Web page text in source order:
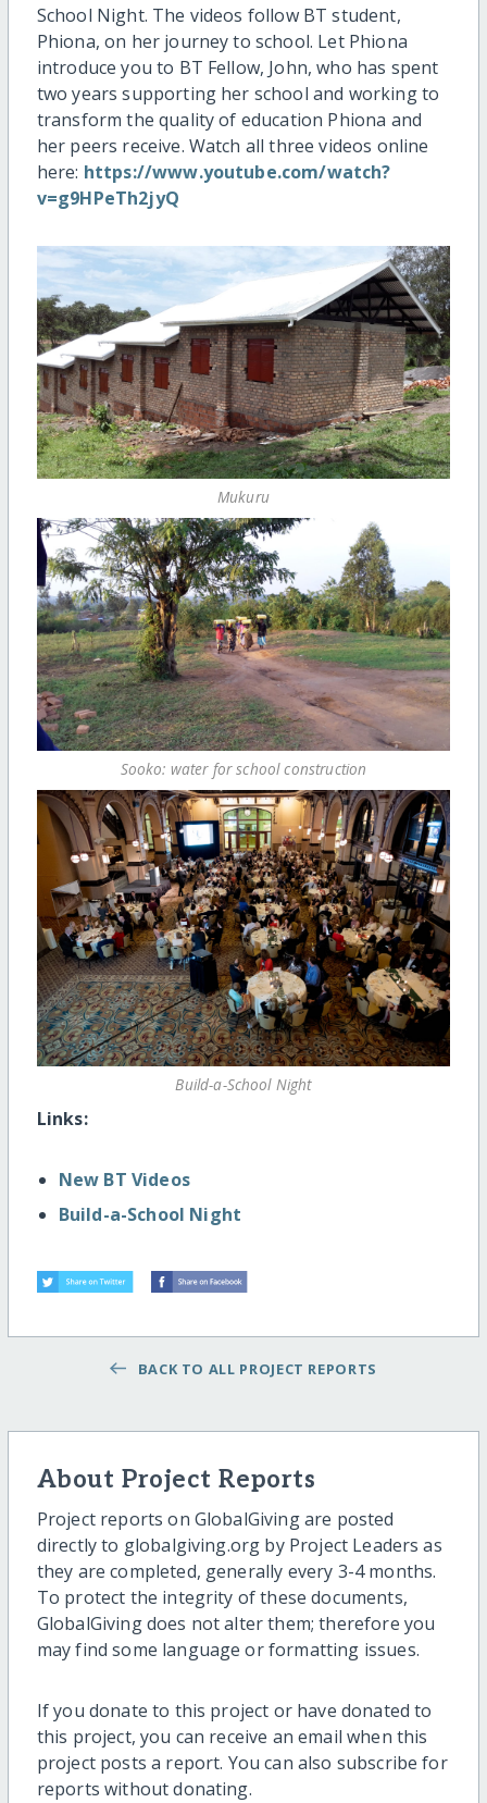
School Night. The videos follow BT student,
Phiona, on her journey to school. Let Phiona
introduce you to BT Fellow, John, who has spent
two years supporting her school and working to
transform the quality of education Phiona and
her peers receive. Watch all three videos online
here: https://www.youtube.com/watch?
v=g9HPeTh2jyQ
Mukuru
Sooko: water for school construction
Build-a-School Night
Links:
New BT Videos
Build-a-School Night
BACK TO ALL PROJECT REPORTS
About Project Reports
Project reports on GlobalGiving are posted
directly to globalgiving.org by Project Leaders as
they are completed, generally every 3-4 months.
To protect the integrity of these documents,
GlobalGiving does not alter them; therefore you
may find some language or formatting issues.
If you donate to this project or have donated to
this project, you can receive an email when this
project posts a report. You can also subscribe for
reports without donating.